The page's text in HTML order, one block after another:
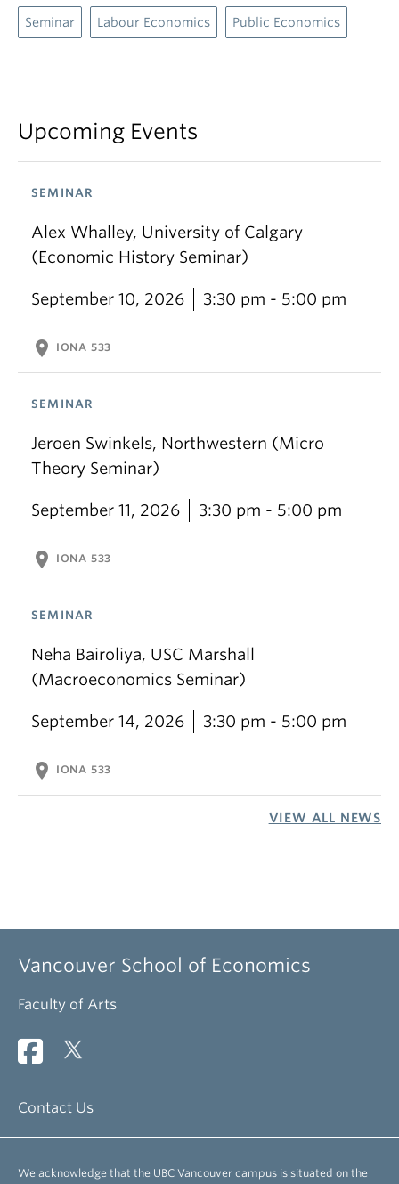
Seminar Labour Economics Public Economics
Upcoming Events
SEMINAR
Alex Whalley, University of Calgary
(Economic History Seminar)
September 10, 2026 3:30 pm - 5:00 pm
location_on IONA 533
SEMINAR
Jeroen Swinkels, Northwestern (Micro
Theory Seminar)
September 11, 2026 3:30 pm - 5:00 pm
location_on IONA 533
SEMINAR
Neha Bairoliya, USC Marshall
(Macroeconomics Seminar)
September 14, 2026 3:30 pm - 5:00 pm
location_on IONA 533
VIEW ALL NEWS
Vancouver School of Economics
Faculty of Arts
Contact Us
We acknowledge that the UBC Vancouver campus is situated on the